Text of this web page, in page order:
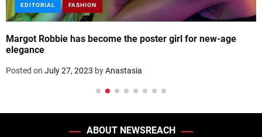
EDITORIAL FASHION
Margot Robbie has become the poster girl for new-age
elegance
Posted on July 27, 2023 byAnastasia
ABOUT NEWSREACH